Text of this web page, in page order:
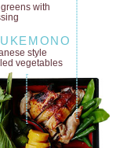
greenswith
style
vegetables